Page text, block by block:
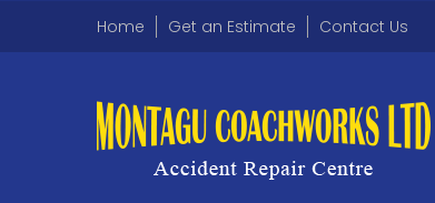
Home Get an Estimate Contact Us